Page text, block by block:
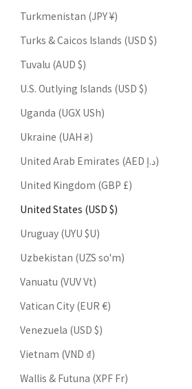
Turkmenistan (JPY ¥)
Turks & Caicos Islands (USD $)
Tuvalu (AUD $)
U.S. Outlying Islands (USD $)
Uganda (UGX USh)
Ukraine (UAH ₴)
United Arab Emirates (AED د.إ)
United Kingdom (GBP £)
United States (USD $)
Uruguay (UYU $U)
Uzbekistan (UZS so'm)
Vanuatu (VUV Vt)
Vatican City (EUR €)
Venezuela (USD $)
Vietnam (VND ₫)
Wallis & Futuna (XPF Fr)